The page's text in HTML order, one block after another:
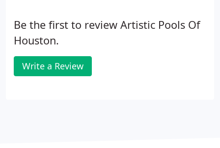
Be the first to review Artistic Pools Of
Houston.
Write a Review